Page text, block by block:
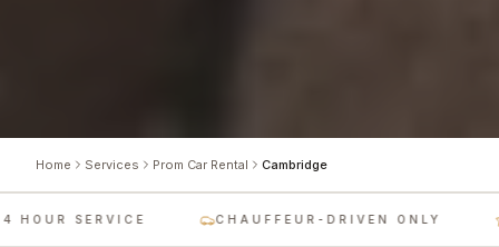
Home Services Prom Car Rental Cambridge
HOUR SERVICE CHAUFFEUR-DRIVEN ONLY